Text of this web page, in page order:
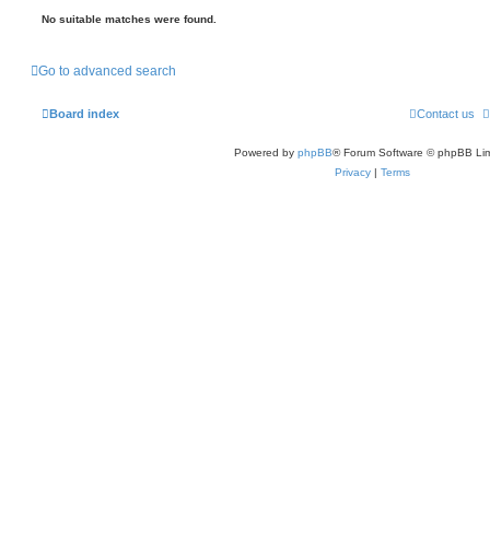
No suitable matches were found.
Go to advanced search
Board index Contact us
Powered by phpBB® Forum Software © phpBB
Privacy | Terms